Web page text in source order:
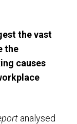
the vast
the
causes
analysed